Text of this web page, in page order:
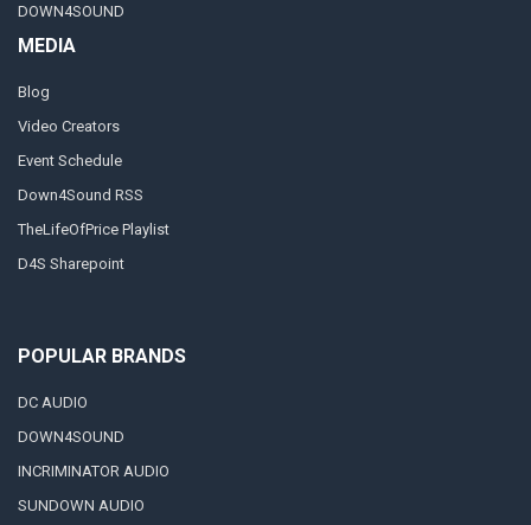
DOWN4SOUND
MEDIA
Blog
Video Creators
Event Schedule
Down4Sound RSS
TheLifeOfPrice Playlist
D4S Sharepoint
POPULAR BRANDS
DC AUDIO
DOWN4SOUND
INCRIMINATOR AUDIO
SUNDOWN AUDIO